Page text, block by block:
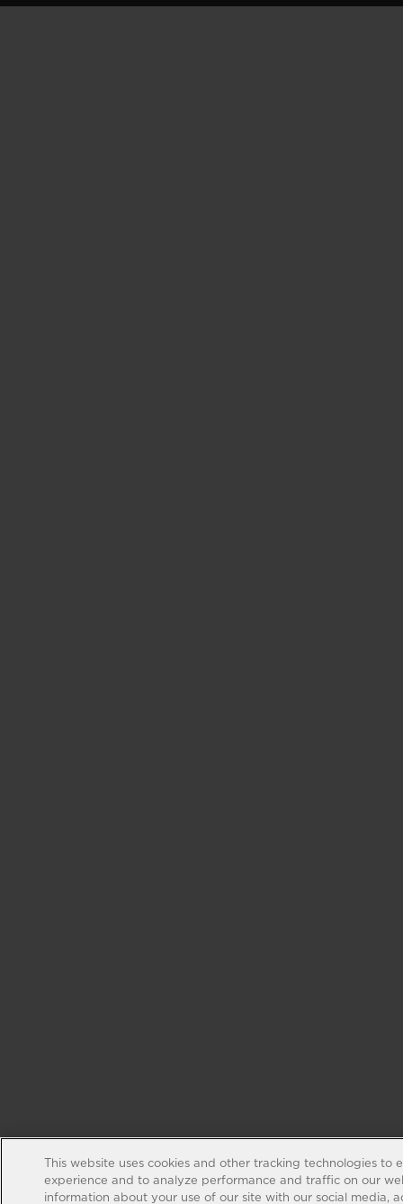
This website uses cookies and other tracking technologies to
experience and to analyze performance and traffic on our
information about your use of our site with our social media,